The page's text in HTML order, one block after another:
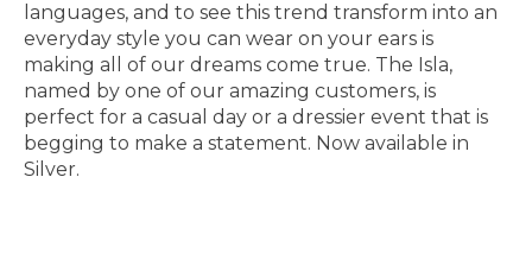
languages, and to see this trend transform into an
everyday style you can wear on your ears is
making all of our dreams come true. The Isla,
named by one of our amazing customers, is
perfect for a casual day or a dressier event that is
begging to make a statement. Now available in
Silver.